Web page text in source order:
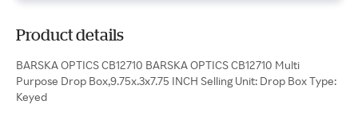
Product details
BARSKA OPTICS CB12710 BARSKA OPTICS CB12710 Multi
Purpose Drop Box,9.75x.3x7.75 INCH Selling Unit: Drop Box Type:
Keyed